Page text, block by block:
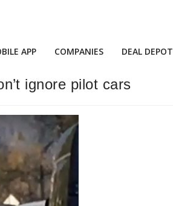
APP COMPANIES DEAL DEPOT
ignore pilot cars